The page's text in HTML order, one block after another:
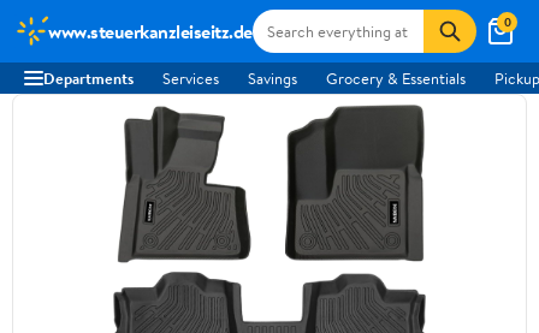
www.steuerkanzleiseitz.de 0
Departments Services Savings Grocery & Essentials